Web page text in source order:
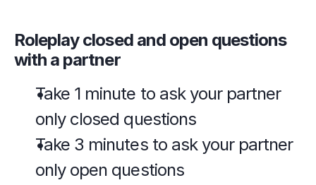
Roleplay closed and open questions
with a partner
Take 1 minute to ask your partner
only closed questions
Take 3 minutes to ask your partner
only open questions